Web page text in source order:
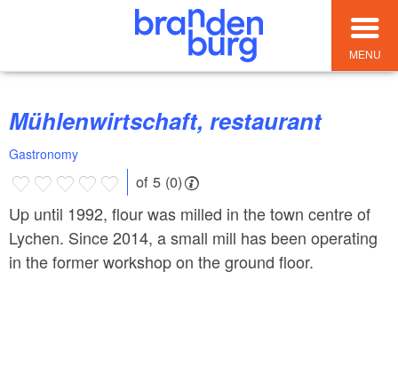
MENU
Mühlenwirtschaft, restaurant
Gastronomy
of 5 (0)
Up until 1992, flour was milled in the town centre of
Lychen. Since 2014, a small mill has been operating
in the former workshop on the ground floor.